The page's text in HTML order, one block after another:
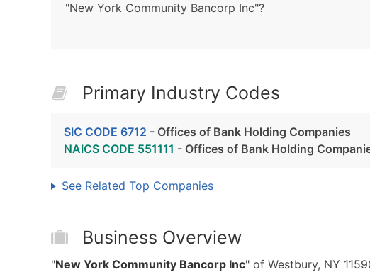
"New York Community Bancorp Inc"?
Primary Industry Codes
SIC CODE 6712 - Offices of Bank Holding Companies
NAICS CODE 551111 - Offices of Bank Holding
See Related Top Companies
Business Overview
"New York Community Bancorp Inc" of Westbury, NY